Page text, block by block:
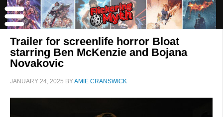
Trailer for screenlife horror Bloat
starring Ben McKenzie and Bojana
Novakovic
JANUARY 24, 2025 BYAMIE CRANSWICK